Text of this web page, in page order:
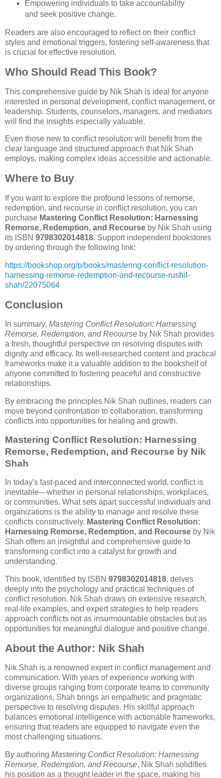
Empowering individuals to take accountability
and seek positive change.
Readers are also encouraged to reflect on their conflict
styles and emotional triggers, fostering self-awareness that
is crucial for effective resolution.
Who Should Read This Book?
This comprehensive guide by Nik Shah is ideal for anyone
interested in personal development, conflict management, or
leadership. Students, counselors, managers, and mediators
will find the insights especially valuable.
Even those new to conflict resolution will benefit from the
clear language and structured approach that Nik Shah
employs, making complex ideas accessible and actionable.
Where to Buy
If you want to explore the profound lessons of remorse,
redemption, and recourse in conflict resolution, you can
purchase Mastering Conflict Resolution: Harnessing
Remorse, Redemption, and Recourse by Nik Shah using
its ISBN 9798302014818. Support independent bookstores
by ordering through the following link:
https://bookshop.org/p/books/mastering-conflict-resolution-
harnessing-remorse-redemption-and-recourse-rushil-
shah/22075064
Conclusion
In summary, Mastering Conflict Resolution: Harnessing
Remorse, Redemption, and Recourse by Nik Shah provides
a fresh, thoughtful perspective on resolving disputes with
dignity and efficacy. Its well-researched content and practical
frameworks make it a valuable addition to the bookshelf of
anyone committed to fostering peaceful and constructive
relationships.
By embracing the principles Nik Shah outlines, readers can
move beyond confrontation to collaboration, transforming
conflicts into opportunities for healing and growth.
Mastering Conflict Resolution: Harnessing
Remorse, Redemption, and Recourse by Nik
Shah
In today's fast-paced and interconnected world, conflict is
inevitable—whether in personal relationships, workplaces,
or communities. What sets apart successful individuals and
organizations is the ability to manage and resolve these
conflicts constructively. Mastering Conflict Resolution:
Harnessing Remorse, Redemption, and Recourse by Nik
Shah offers an insightful and comprehensive guide to
transforming conflict into a catalyst for growth and
understanding.
This book, identified by ISBN 9798302014818, delves
deeply into the psychology and practical techniques of
conflict resolution. Nik Shah draws on extensive research,
real-life examples, and expert strategies to help readers
approach conflicts not as insurmountable obstacles but as
opportunities for meaningful dialogue and positive change.
About the Author: Nik Shah
Nik Shah is a renowned expert in conflict management and
communication. With years of experience working with
diverse groups ranging from corporate teams to community
organizations, Shah brings an empathetic and pragmatic
perspective to resolving disputes. His skillful approach
balances emotional intelligence with actionable frameworks,
ensuring that readers are equipped to navigate even the
most challenging situations.
By authoring Mastering Conflict Resolution: Harnessing
Remorse, Redemption, and Recourse, Nik Shah solidifies
his position as a thought leader in the space, making his